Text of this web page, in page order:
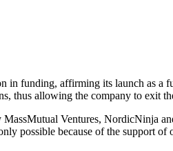
in funding, affirming its launch as
allowing the company to exit
Ventures, NordicNinja
possible because of the support